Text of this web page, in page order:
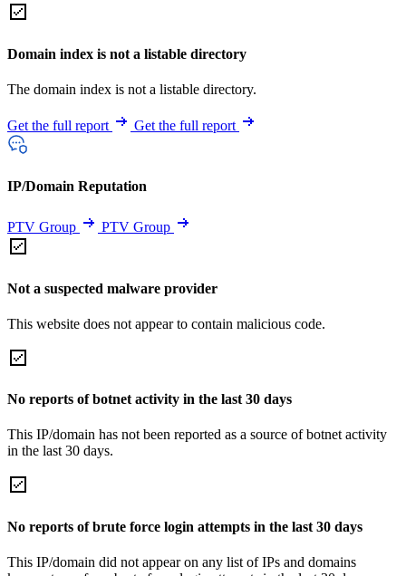
Domain index is not a listable directory
The domain index is not a listable directory.
Get the full report Get the full report
IP/Domain Reputation
PTV Group PTV Group
Not a suspected malware provider
This website does not appear to contain malicious code.
No reports of botnet activity in the last 30 days
This IP/domain has not been reported as a source of botnet activity
in the last 30 days.
No reports of brute force login attempts in the last 30 days
This IP/domain did not appear on any list of IPs and domains